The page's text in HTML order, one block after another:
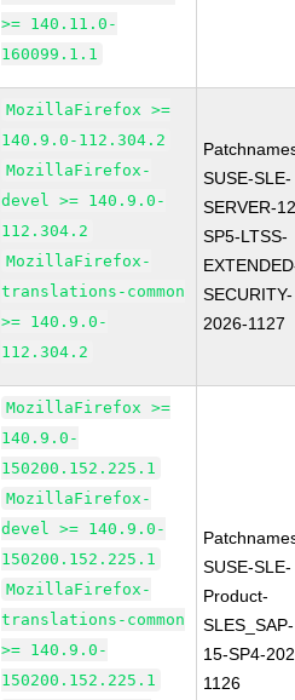
>= 140.11.0-
160099.1.1
MozillaFirefox >=
140.9.0-112.304.2
MozillaFirefox-
devel >= 140.9.0-
112.304.2
MozillaFirefox-
translations-common
>= 140.9.0-
112.304.2
SUSE-SLE-
SERVER-
SP5-LTSS-
SECURITY-
2026-1127
MozillaFirefox >=
140.9.0-
150200.152.225.1
MozillaFirefox-
devel >= 140.9.0-
150200.152.225.1
MozillaFirefox-
translations-common
>= 140.9.0-
150200.152.225.1
SUSE-SLE-
Product-
SLES_SAP-
15-SP4-
1126